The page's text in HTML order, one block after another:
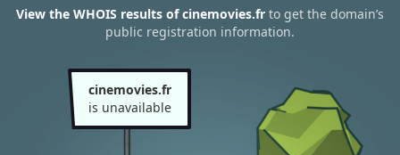
View the WHOIS results of cinemovies.fr to get the domain’s
public registration information.
cinemovies.fr
is unavailable